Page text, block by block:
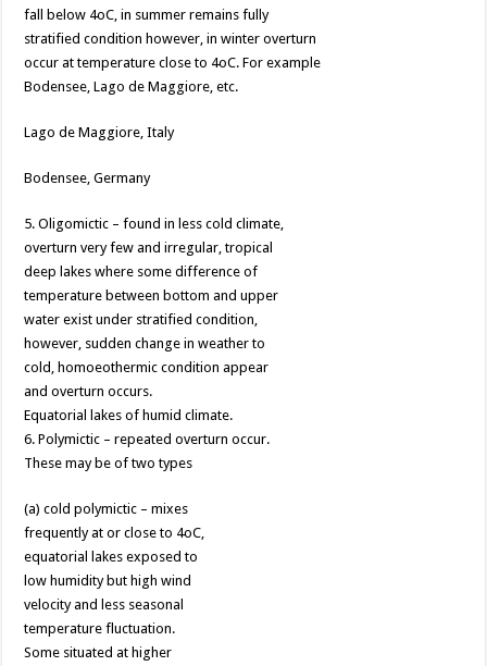
fall below 4oC, in summer remains fully
stratified condition however, in winter overturn
occur at temperature close to 4oC. For example
Bodensee, Lago de Maggiore, etc.
Lago de Maggiore, Italy
Bodensee, Germany
5. Oligomictic – found in less cold climate,
overturn very few and irregular, tropical
deep lakes where some difference of
temperature between bottom and upper
water exist under stratified condition,
however, sudden change in weather to
cold, homoeothermic condition appear
and overturn occurs.
Equatorial lakes of humid climate.
6. Polymictic – repeated overturn occur.
These may be of two types
(a) cold polymictic – mixes
frequently at or close to 4oC,
equatorial lakes exposed to
low humidity but high wind
velocity and less seasonal
temperature fluctuation.
Some situated at higher